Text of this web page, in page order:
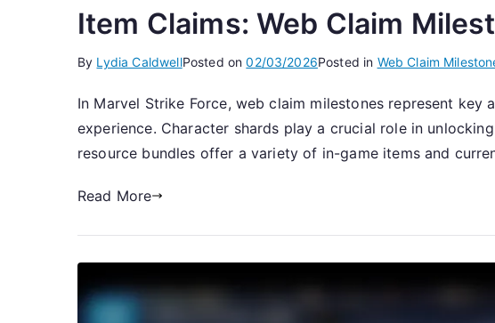
Item Claims: Web Claim
By Lydia CaldwellPosted on02/03/2026Posted in Web Claim
In Marvel Strike Force, web claim milestones represent
experience. Character shards play a crucial role in
resource bundles offer a variety of in-game items and
Read More